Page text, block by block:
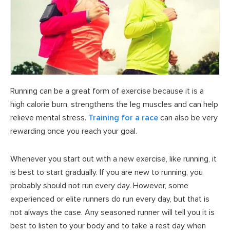
Running can be a great form of exercise because it is a
high calorie burn, strengthens the leg muscles and can help
relieve mental stress. Training for a race can also be very
rewarding once you reach your goal.
Whenever you start out with a new exercise, like running, it
is best to start gradually. If you are new to running, you
probably should not run every day. However, some
experienced or elite runners do run every day, but that is
not always the case. Any seasoned runner will tell you it is
best to listen to your body and to take a rest day when